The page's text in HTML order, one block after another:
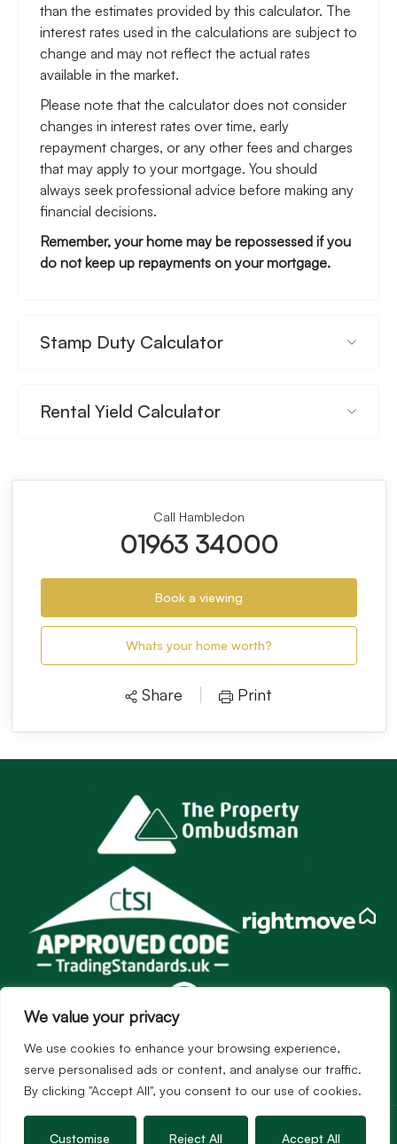
We value your privacy
We use cookies to enhance your browsing experience,
serve personalised ads or content, and analyse our traffic.
By clicking "Accept All", you consent to our use of cookies.
Customise Reject All Accept All
than the estimates provided by this calculator. The
interest rates used in the calculations are subject to
change and may not reflect the actual rates
available in the market.
Please note that the calculator does not consider
changes in interest rates over time, early
repayment charges, or any other fees and charges
that may apply to your mortgage. You should
always seek professional advice before making any
financial decisions.
Remember, your home may be repossessed if you
do not keep up repayments on your mortgage.
Stamp Duty Calculator
Rental Yield Calculator
Call Hambledon
01963 34000
Book a viewing
Whats your home worth?
Share Print
Services